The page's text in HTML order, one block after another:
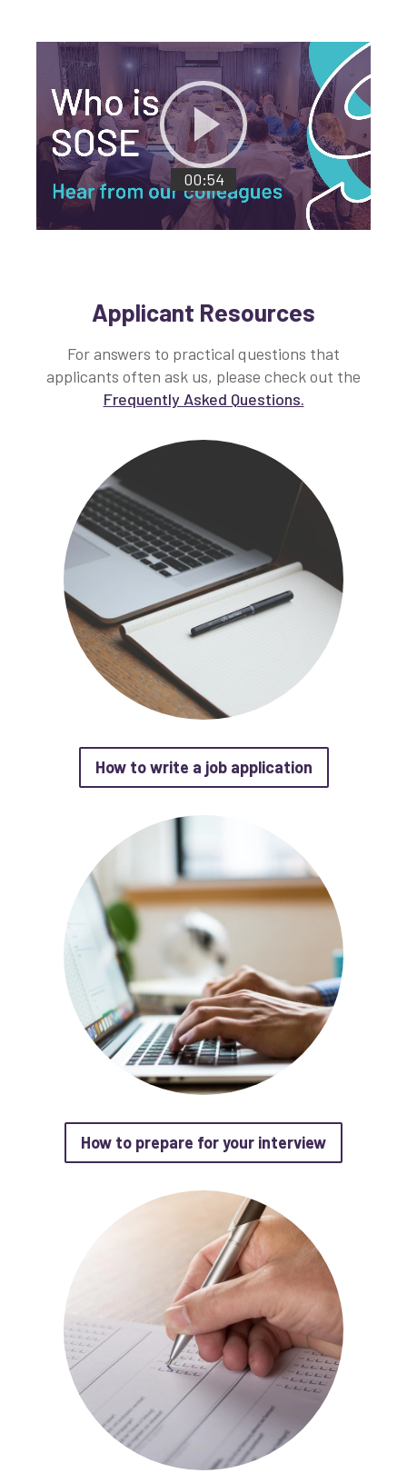
Load 'videoTitle'
Play video with length of
00:54
Applicant Resources
For answers to practical questions that
applicants often ask us, please check out the
Frequently Asked Questions.
How to write a job applicationabout How
How to prepare for your interviewabout